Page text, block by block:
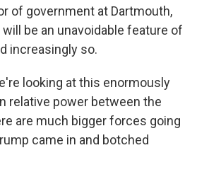
of government at Dartmouth,
be an unavoidable feature of
increasingly so.
looking at this enormously
relative power between the
are much bigger forces going
came in and botched